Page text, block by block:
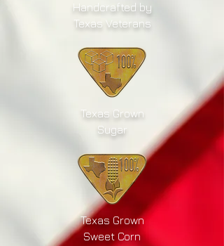
Handcrafted by
Texas Veterans
Texas Grown
Sugar
Texas Grown
Sweet Corn